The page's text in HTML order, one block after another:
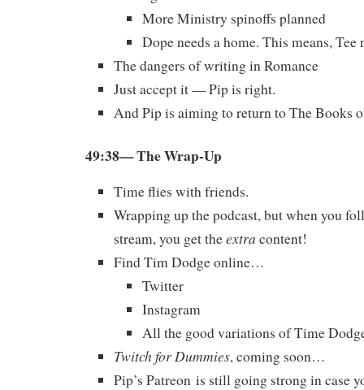
More Ministry spinoffs planned
Dope needs a home. This means, Tee
The dangers of writing in Romance
Just accept it — Pip is right.
And Pip is aiming to return to The Books
49:38— The Wrap-Up
Time flies with friends.
Wrapping up the podcast, but when you
stream, you get theextra content!
Find Tim Dodge online…
Twitter
Instagram
All the good variations of Time
Twitch for Dummies, coming soon…
Pip’s Patreon is still going strong in case